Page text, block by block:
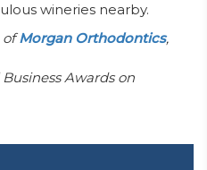
wineries nearby.
ofMorgan Orthodontics,
Awards on